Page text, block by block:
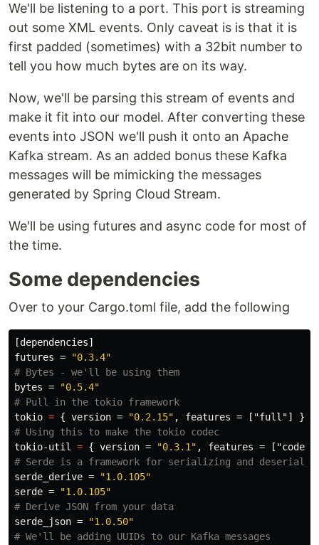
We'll be listening to a port. This port is streaming
out some XML events. Only caveat is is that it is
first padded (sometimes) with a 32bit number to
tell you how much bytes are on its way.
Now, we'll be parsing this stream of events and
make it fit into our model. After converting these
events into JSON we'll push it onto an Apache
Kafka stream. As an added bonus these Kafka
messages will be mimicking the messages
generated by Spring Cloud Stream.
We'll be using futures and async code for most of
the time.
Some dependencies
Over to your Cargo.toml file, add the following
[dependencies]
futures =
"0.3.4"
# Bytes - we'll be using them
bytes =
"0.5.4"
# Pull in the tokio framework
tokio = { version = "0.2.15" , features = ["full"]
}
# Using this to make the tokio codec
tokio-util
= { version = "0.3.1" , features =
# Serde is a framework for serializing and
serde_derive =
"1.0.105"
serde =
"1.0.105"
# Derive JSON from your data
serde_json =
"1.0.50"
# We'll be adding UUIDs to our Kafka messages